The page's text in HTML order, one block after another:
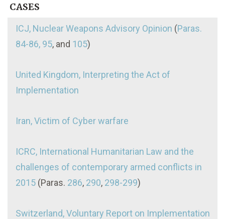
CASES
ICJ, Nuclear Weapons Advisory Opinion (Paras.
84-86, 95, and 105)
United Kingdom, Interpreting the Act of
Implementation
Iran, Victim of Cyber warfare
ICRC, International Humanitarian Law and the
challenges of contemporary armed conflicts in
2015 (Paras. 286, 290, 298-299)
Switzerland, Voluntary Report on Implementation